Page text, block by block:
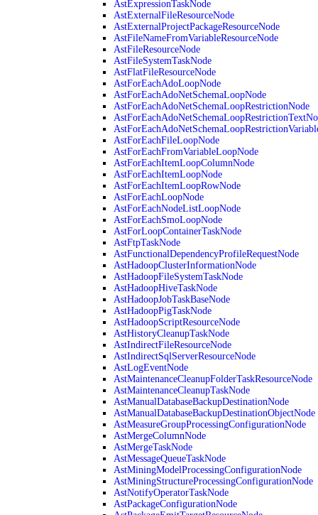
AstExpressionTaskNode
AstExternalFileResourceNode
AstExternalProjectPackageResourceNode
AstFileNameFromVariableResourceNode
AstFileResourceNode
AstFileSystemTaskNode
AstFlatFileResourceNode
AstForEachAdoLoopNode
AstForEachAdoNetSchemaLoopNode
AstForEachAdoNetSchemaLoopRestrictionNode
AstForEachFileLoopNode
AstForEachFromVariableLoopNode
AstForEachItemLoopColumnNode
AstForEachItemLoopNode
AstForEachItemLoopRowNode
AstForEachLoopNode
AstForEachNodeListLoopNode
AstForEachSmoLoopNode
AstForLoopContainerTaskNode
AstFtpTaskNode
AstFunctionalDependencyProfileRequestNode
AstHadoopClusterInformationNode
AstHadoopFileSystemTaskNode
AstHadoopHiveTaskNode
AstHadoopJobTaskBaseNode
AstHadoopPigTaskNode
AstHadoopScriptResourceNode
AstHistoryCleanupTaskNode
AstIndirectFileResourceNode
AstIndirectSqlServerResourceNode
AstLogEventNode
AstMaintenanceCleanupFolderTaskResourceNode
AstMaintenanceCleanupTaskNode
AstManualDatabaseBackupDestinationNode
AstManualDatabaseBackupDestinationObjectNode
AstMeasureGroupProcessingConfigurationNode
AstMergeColumnNode
AstMergeTaskNode
AstMessageQueueTaskNode
AstMiningModelProcessingConfigurationNode
AstMiningStructureProcessingConfigurationNode
AstNotifyOperatorTaskNode
AstPackageConfigurationNode